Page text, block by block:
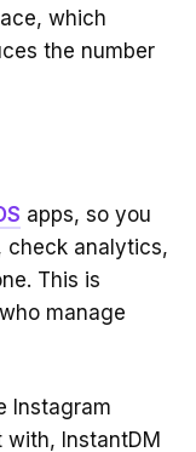
which
the number
apps, so you
check analytics,
This is
manage
Instagram
InstantDM